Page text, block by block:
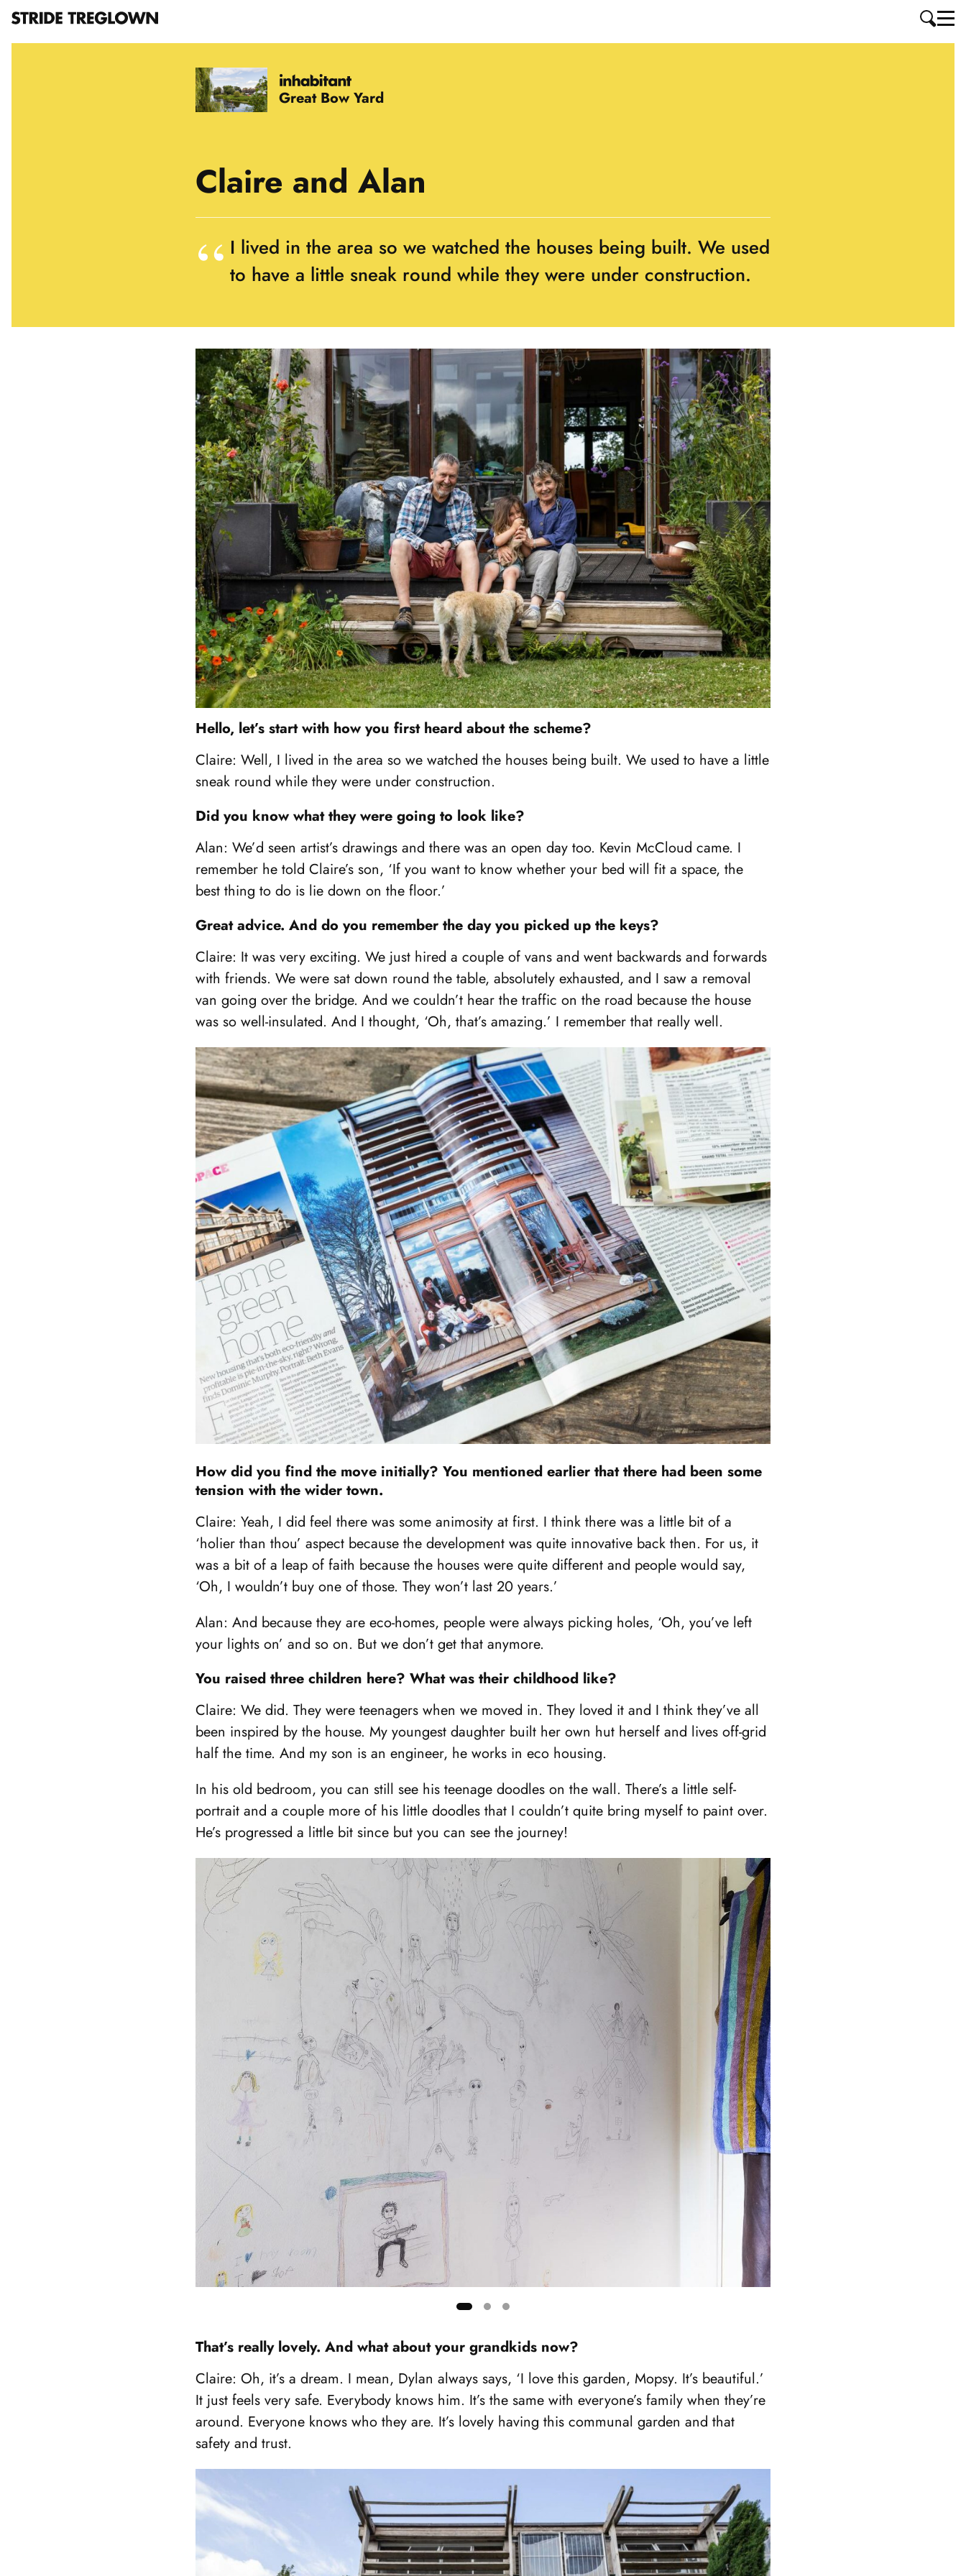
Great Bow Yard
Claire and Alan
I lived in the area so we watched the houses being built. We used
to have a little sneak round while they were under construction.
Hello, let’s start with how you first heard about the scheme?
Claire: Well, I lived in the area so we watched the houses being built. We used to have a little
sneak round while they were under construction.
Did you know what they were going to look like?
Alan: We’d seen artist’s drawings and there was an open day too. Kevin McCloud came. I
remember he told Claire’s son, ‘If you want to know whether your bed will fit a space, the
best thing to do is lie down on the floor.’
Great advice. And do you remember the day you picked up the keys?
Claire: It was very exciting. We just hired a couple of vans and went backwards and forwards
with friends. We were sat down round the table, absolutely exhausted, and I saw a removal
van going over the bridge. And we couldn’t hear the traffic on the road because the house
was so well-insulated. And I thought, ‘Oh, that’s amazing.’ I remember that really well.
How did you find the move initially? You mentioned earlier that there had been some
tension with the wider town.
Claire: Yeah, I did feel there was some animosity at first. I think there was a little bit of a
‘holier than thou’ aspect because the development was quite innovative back then. For us, it
was a bit of a leap of faith because the houses were quite different and people would say,
‘Oh, I wouldn’t buy one of those. They won’t last 20 years.’
Alan: And because they are eco-homes, people were always picking holes, ‘Oh, you’ve left
your lights on’ and so on. But we don’t get that anymore.
You raised three children here? What was their childhood like?
Claire: We did. They were teenagers when we moved in. They loved it and I think they’ve all
been inspired by the house. My youngest daughter built her own hut herself and lives off-grid
half the time. And my son is an engineer, he works in eco housing.
In his old bedroom, you can still see his teenage doodles on the wall. There’s a little self-
portrait and a couple more of his little doodles that I couldn’t quite bring myself to paint over.
He’s progressed a little bit since but you can see the journey!
slide
of
3
That’s really lovely. And what about your grandkids now?
Claire: Oh, it’s a dream. I mean, Dylan always says, ‘I love this garden, Mopsy. It’s beautiful.’
It just feels very safe. Everybody knows him. It’s the same with everyone’s family when they’re
around. Everyone knows who they are. It’s lovely having this communal garden and that
safety and trust.